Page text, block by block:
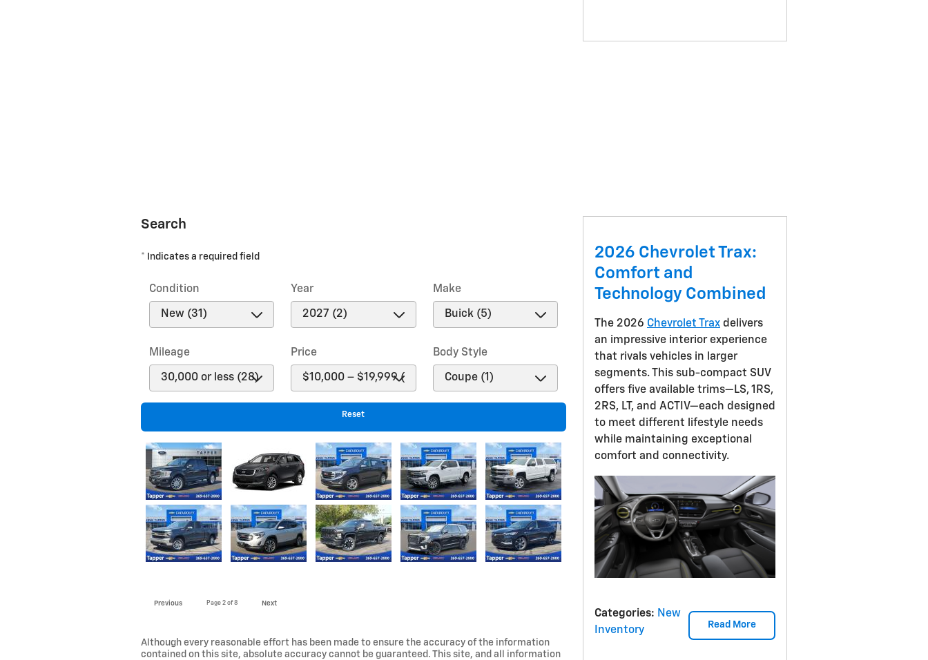
Search
* Indicates a required field
Condition Year Make
Mileage Price Body Style
Reset
Previous Page 2 of 8 Next
Although every reasonable effort has been made to ensure the accuracy of the information
contained on this site, absolute accuracy cannot be guaranteed. This site, and all information
2026 Chevrolet Trax:
Comfort and
Technology Combined
The 2026 Chevrolet Traxdelivers
an impressive interior experience
that rivals vehicles in larger
segments. This sub-compact SUV
offers five available trims—LS, 1RS,
2RS, LT, and ACTIV—each designed
to meet different lifestyle needs
while maintaining exceptional
comfort and connectivity.
Read More
Categories: New
Inventory